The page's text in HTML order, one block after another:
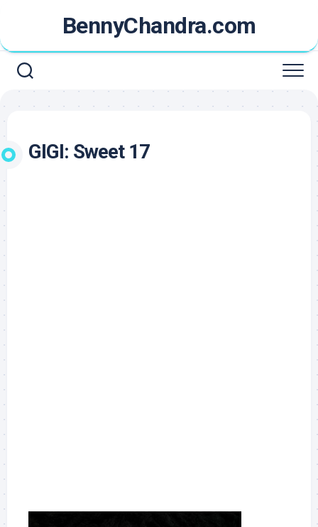
content
BennyChandra.com
GIGI: Sweet 17